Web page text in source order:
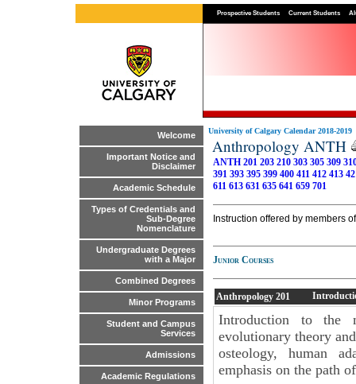
Prospective Students Current Students
Welcome
Important Notice and
Disclaimer
Academic Schedule
Types of Credentials and
Sub-Degree
Nomenclature
Undergraduate Degrees
with a Major
Combined Degrees
Minor Programs
Student and Campus
Services
Admissions
Academic Regulations
University of Calgary Calendar 2018-2019
Anthropology ANTH
ANTH 201 203 210 303 305 309
391 393 395 399 400 411 412 413
611 613 631 635 641 659 701
Instruction offered by members
Junior Courses
Anthropology 201
Introduction to the
evolutionary theory
osteology, human
emphasis on the path